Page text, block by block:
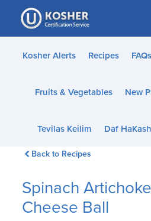
Please
note:
This
website
accessibility
Kosher Alerts Recipes FAQs
Fruits & Vegetables New
Tevilas Keilim Daf
Back to Recipes
Spinach
Cheese Ball